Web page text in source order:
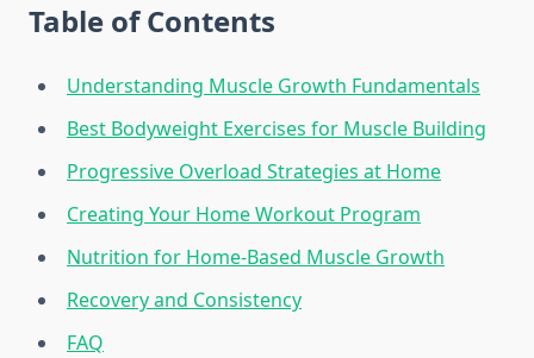
Table of Contents
Understanding Muscle Growth Fundamentals
Best Bodyweight Exercises for Muscle Building
Progressive Overload Strategies at Home
Creating Your Home Workout Program
Nutrition for Home-Based Muscle Growth
Recovery and Consistency
FAQ